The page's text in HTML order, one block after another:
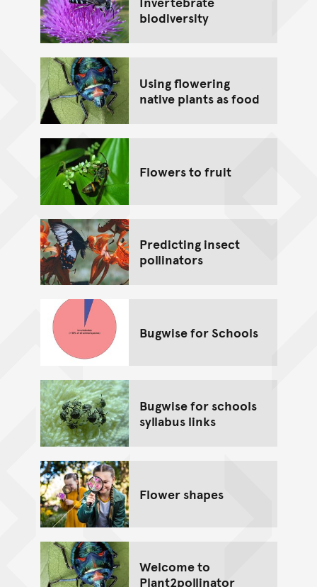
biodiversity
Using flowering
native plants as food
Flowers to fruit
Predicting insect
pollinators
Bugwise for Schools
Bugwise for schools
syllabus links
Flower shapes
Welcome to
Plant2pollinator